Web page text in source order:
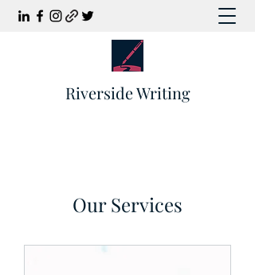
Riverside Writing
Our Services